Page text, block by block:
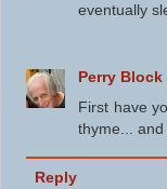
eventually
Perry Block
First have
thyme... and
Reply